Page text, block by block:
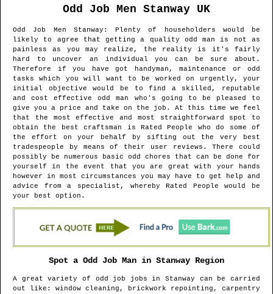
Odd Job Men Stanway UK
Odd Job Men Stanway : Plenty of householders would be
likely to agree that getting a quality odd man is not as
painless as you may realize, the reality is it's fairly
hard to uncover an individual you can be sure about.
Therefore if you have got handyman, maintenance or odd
tasks which you will want to be worked on urgently, your
initial objective would be to find a skilled, reputable
and cost effective odd man who's going to be pleased to
give you a price and take on the job. At this time we feel
that the most effective and most straightforward spot to
obtain the best craftsman is Rated People who do some of
the effort on your behalf by sifting out the very best
tradespeople by means of their user reviews. There could
possibly be numerous basic odd chores that can be done for
yourself in the event that you are great with your hands
however in most circumstances you may have to get help and
advice from a specialist, whereby Rated People would be
your best option.
Spot a Odd Job Man in Stanway Region
A great variety of odd job jobs inStanway can be carried
out like: window cleaning, brickwork repointing, carpentry